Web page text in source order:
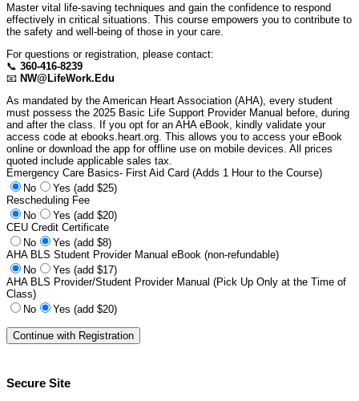
Master vital life-saving techniques and gain the confidence to respond
effectively in critical situations. This course empowers you to contribute to
the safety and well-being of those in your care.
For questions or registration, please contact:
📞 360-416-8239
📧 NW@LifeWork.Edu
As mandated by the American Heart Association (AHA), every student
must possess the 2025 Basic Life Support Provider Manual before, during
and after the class. If you opt for an AHA eBook, kindly validate your
access code at ebooks.heart.org. This allows you to access your eBook
online or download the app for offline use on mobile devices. All prices
quoted include applicable sales tax.
Emergency Care Basics- First Aid Card (Adds 1 Hour to the Course)
No
Yes (add $25)
Rescheduling Fee
No
Yes (add $20)
CEU Credit Certificate
No
Yes (add $8)
AHA BLS Student Provider Manual eBook (non-refundable)
No
Yes (add $17)
AHA BLS Provider/Student Provider Manual (Pick Up Only at the Time of
Class)
No
Yes (add $20)
Secure Site